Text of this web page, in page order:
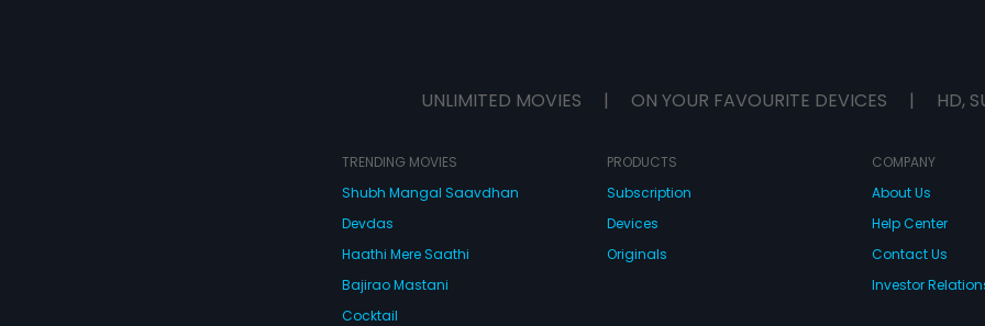
UNLIMITED MOVIES | ON YOUR FAVOURITE DEVICES | HD,
TRENDING MOVIES
Shubh Mangal Saavdhan
Devdas
Haathi Mere Saathi
Bajirao Mastani
Cocktail
PRODUCTS
Subscription
Devices
Originals
COMPANY
About Us
Help Center
Contact Us
Investor